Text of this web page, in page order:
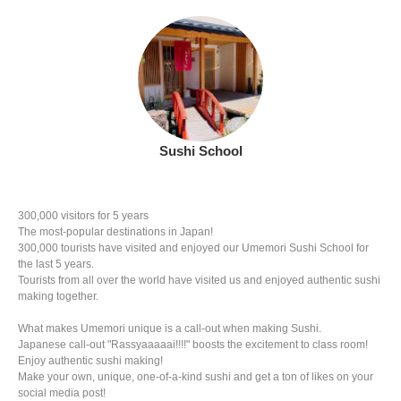
Sushi School
300,000 visitors for 5 years
The most-popular destinations in Japan!
300,000 tourists have visited and enjoyed our Umemori Sushi School for
the last 5 years.
Tourists from all over the world have visited us and enjoyed authentic sushi
making together.
What makes Umemori unique is a call-out when making Sushi.
Japanese call-out "Rassyaaaaai!!!!" boosts the excitement to class room!
Enjoy authentic sushi making!
Make your own, unique, one-of-a-kind sushi and get a ton of likes on your
social media post!